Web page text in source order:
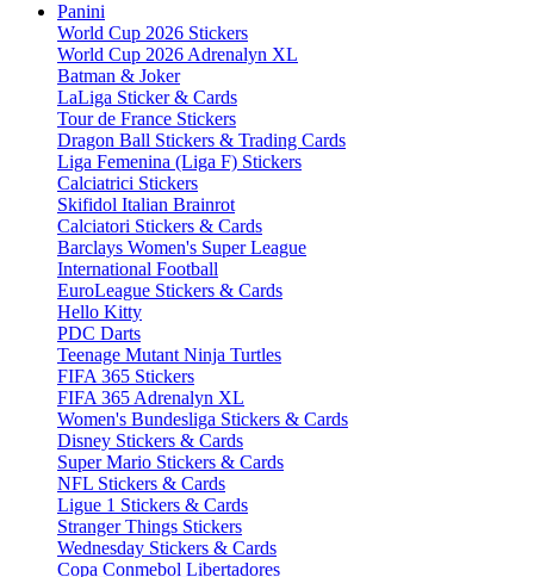
Panini
World Cup 2026 Stickers
World Cup 2026 Adrenalyn XL
Batman & Joker
LaLiga Sticker & Cards
Tour de France Stickers
Dragon Ball Stickers & Trading Cards
Liga Femenina (Liga F) Stickers
Calciatrici Stickers
Skifidol Italian Brainrot
Calciatori Stickers & Cards
Barclays Women's Super League
International Football
EuroLeague Stickers & Cards
Hello Kitty
PDC Darts
Teenage Mutant Ninja Turtles
FIFA 365 Stickers
FIFA 365 Adrenalyn XL
Women's Bundesliga Stickers & Cards
Disney Stickers & Cards
Super Mario Stickers & Cards
NFL Stickers & Cards
Ligue 1 Stickers & Cards
Stranger Things Stickers
Wednesday Stickers & Cards
Copa Conmebol Libertadores